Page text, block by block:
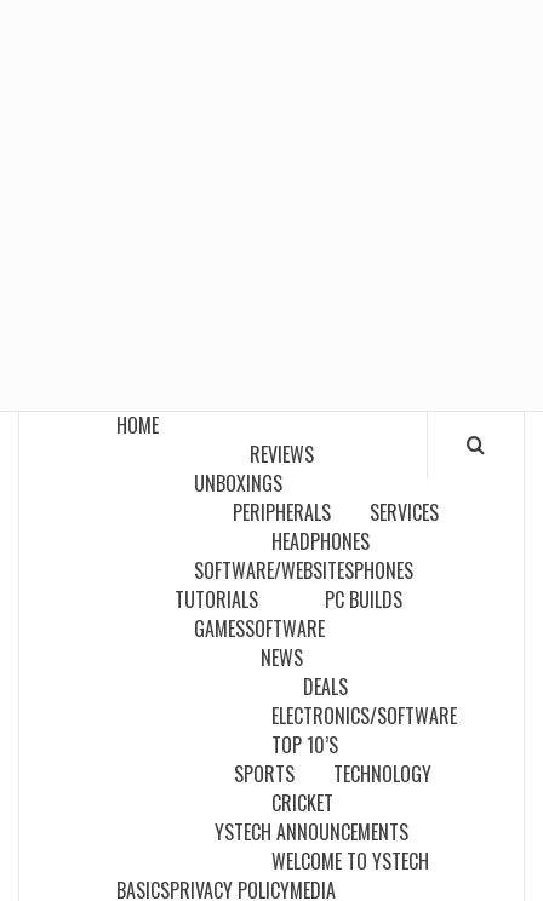
HOME
REVIEWS
UNBOXINGS
PERIPHERALS
HEADPHONES
SERVICES
SOFTWARE/WEBSITESPHONES
TUTORIALS
GAMESSOFTWARE
PC BUILDS
NEWS
DEALS
ELECTRONICS/SOFTWARE
TOP 10’S
SPORTS
CRICKET
TECHNOLOGY
YSTECH ANNOUNCEMENTS
WELCOME TO YSTECH
BASICSPRIVACY POLICYMEDIA